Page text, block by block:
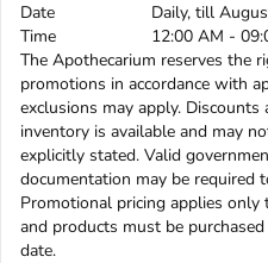
Date
Daily, till
Time
12:00 AM -
The Apothecarium reserves the
promotions in accordance with
exclusions may apply.
inventory is available and may
explicitly stated. Valid
documentation may be required
Promotional pricing applies only
and products must be
date.